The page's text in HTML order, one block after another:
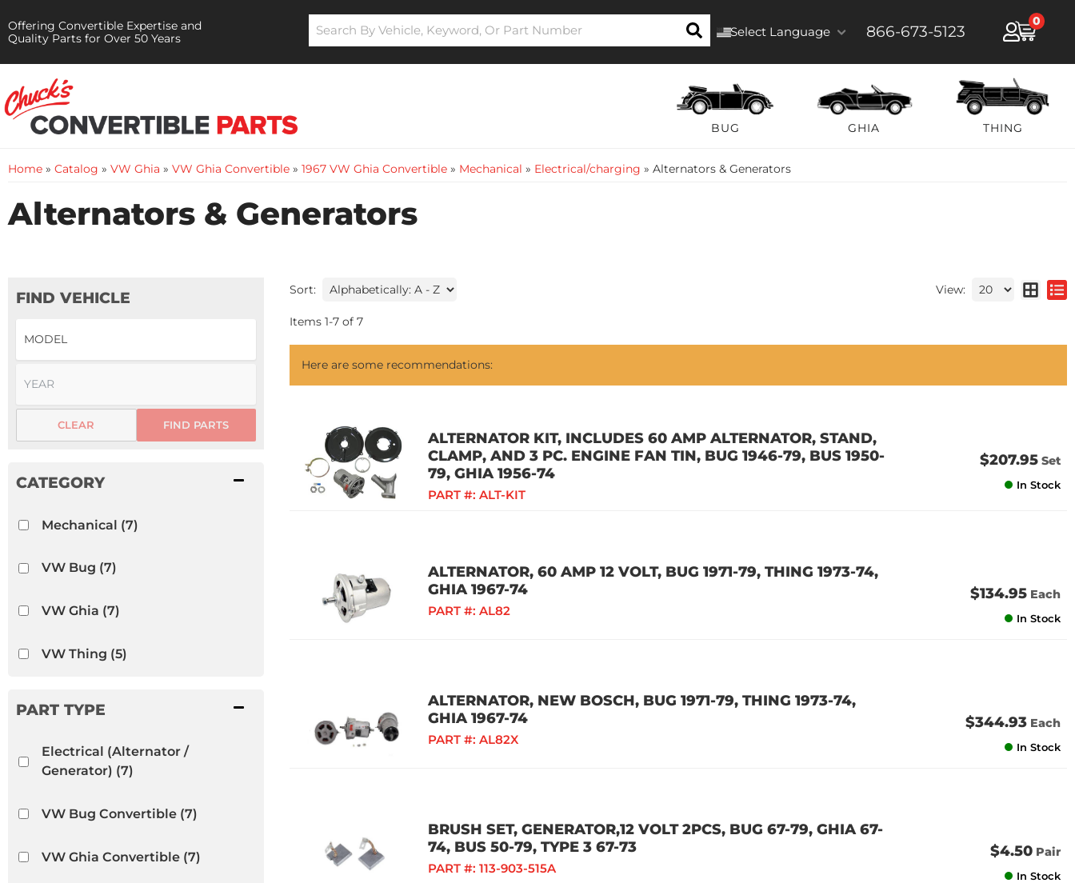
Offering Convertible Expertise and
Quality Parts for Over 50 Years
Select Language 866-673-5123
0
BUG GHIA THING
Home » Catalog » VW Ghia » VW Ghia Convertible » 1967 VW Ghia Convertible » Mechanical » Electrical/charging » Alternators & Generators
Alternators & Generators
FIND VEHICLE
FIND PARTS
CLEAR
Mechanical (7)
VW Bug (7)
VW Ghia (7)
VW Thing (5)
Electrical (Alternator /
Generator) (7)
VW Bug Convertible(7)
VW Ghia Convertible(7)
Sort: View:
Items 1-7 of 7
Here are some recommendations:
ALTERNATOR KIT, INCLUDES 60 AMP ALTERNATOR, STAND,
CLAMP, AND 3 PC. ENGINE FAN TIN, BUG 1946-79, BUS 1950-
79, GHIA 1956-74
PART #: ALT-KIT
$207.95 Set
In Stock
ALTERNATOR, 60 AMP 12 VOLT, BUG 1971-79, THING 1973-74,
GHIA 1967-74
PART #: AL82
$134.95 Each
In Stock
ALTERNATOR, NEW BOSCH, BUG 1971-79, THING 1973-74,
GHIA 1967-74
PART #: AL82X
$344.93 Each
In Stock
BRUSH SET, GENERATOR,12 VOLT 2PCS, BUG 67-79, GHIA 67-
74, BUS 50-79, TYPE 3 67-73
PART #: 113-903-515A
$4.50 Pair
In Stock